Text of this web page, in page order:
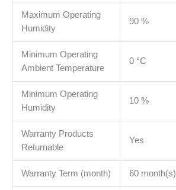
Maximum Operating
Humidity
90 %
Minimum Operating
Ambient Temperature
0 °C
Minimum Operating
Humidity
10 %
Warranty Products
Returnable
Yes
Warranty Term (month) 60 month(s)